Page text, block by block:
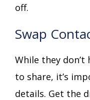
off.
Swap
While they
to share, it’s
details. Get the